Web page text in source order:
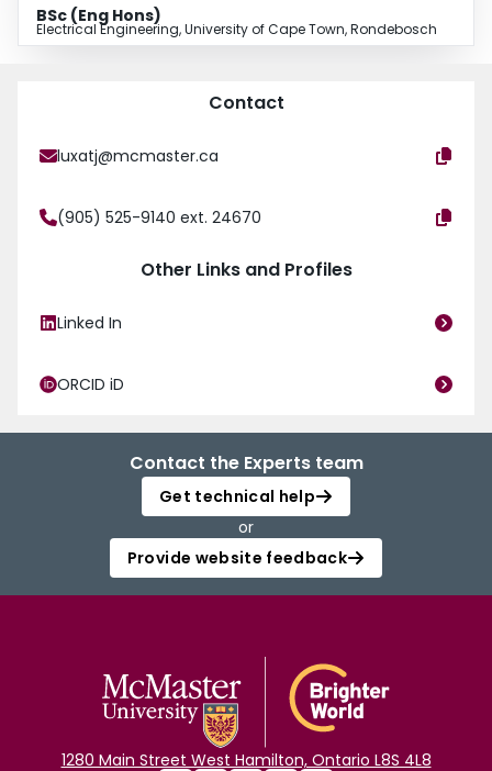
BSc (Eng Hons)
Electrical Engineering, University of Cape Town, Rondebosch
Contact
luxatj@mcmaster.ca
(905) 525-9140 ext. 24670
Other Links and Profiles
Linked In
ORCID iD
Contact the Experts team
Get technical help
or
Provide website feedback
1280 Main Street West Hamilton, Ontario L8S 4L8